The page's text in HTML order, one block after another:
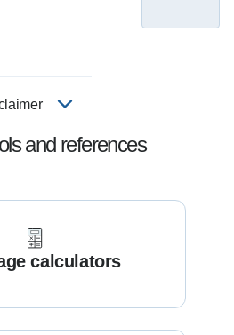
and references
calculators